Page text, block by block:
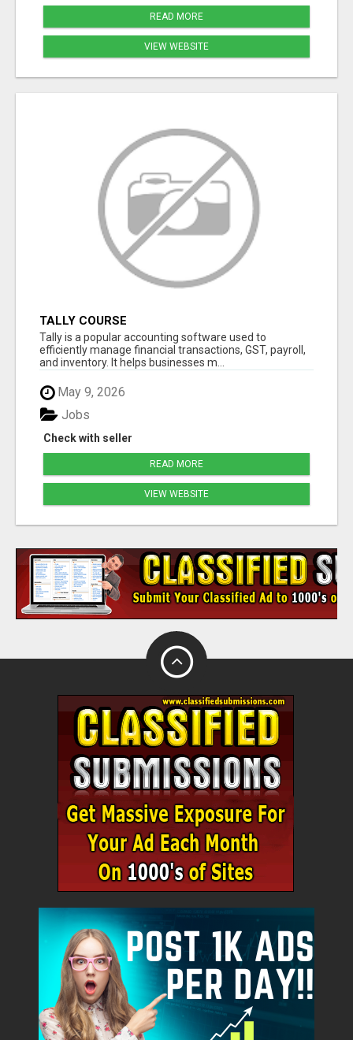
READ MORE
VIEW WEBSITE
TALLY COURSE
Tally is a popular accounting software used to
efficiently manage financial transactions, GST, payroll,
and inventory. It helps businesses m...
May 9, 2026
Check with seller
Jobs
READ MORE
VIEW WEBSITE